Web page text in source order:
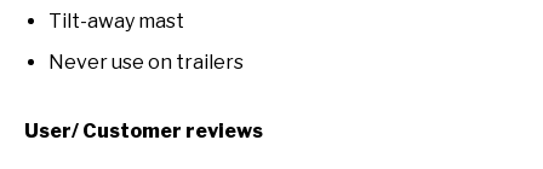
Tilt-away mast
Never use on trailers
User/ Customer reviews